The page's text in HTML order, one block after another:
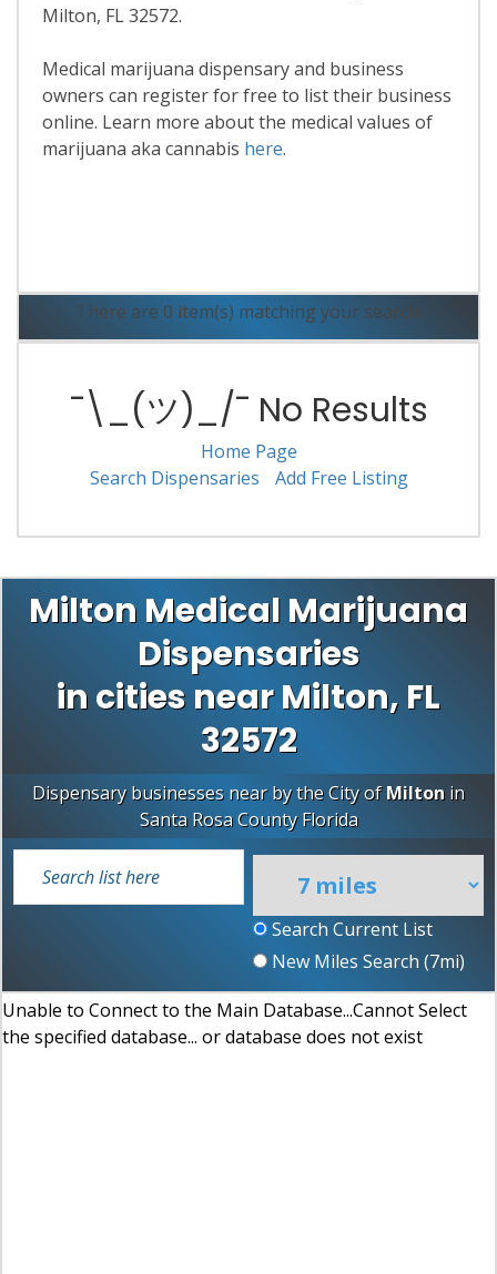
Milton, FL 32572.
Medical marijuana dispensary and business
owners can register for free to list their business
online. Learn more about the medical values of
marijuana aka cannabis here.
There are 0 item(s) matching your search.
¯\_(ツ)_/¯ No Results
Home Page
Search Dispensaries
Add Free Listing
Milton Medical Marijuana
Dispensaries
in cities near Milton, FL
32572
Dispensary businesses near by the City ofMilton in
Santa Rosa County Florida
Search Current List
New Miles Search (7mi)
Unable to Connect to the Main Database...Cannot Select
the specified database... or database does not exist